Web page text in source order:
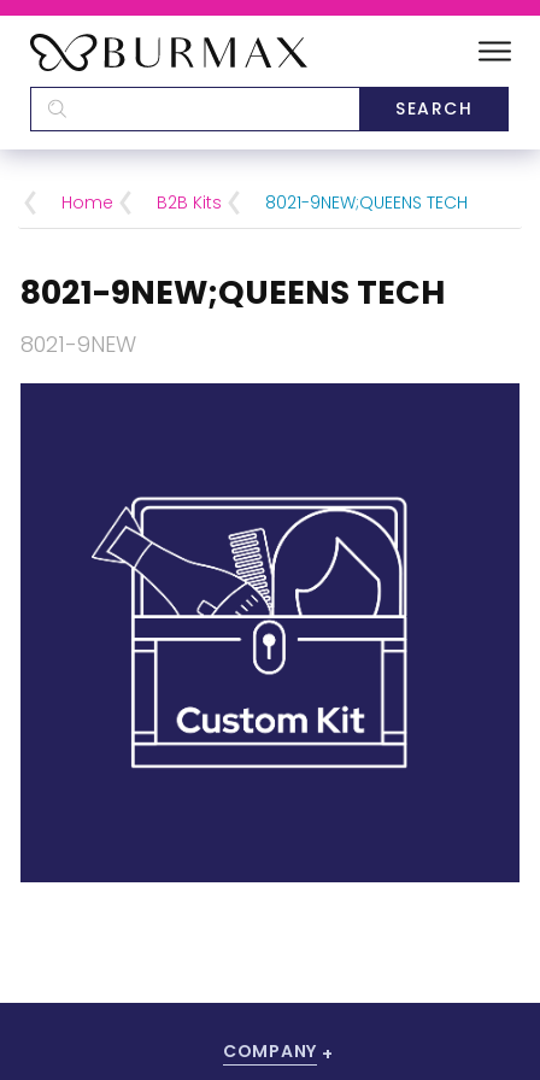
SCHOOLS
ABOUT US
28 BARRETTS AVENUE,HOLTSVILLE, NY
Home B2B Kits 8021-9NEW;QUEENS TECH
8021-9NEW;QUEENS TECH
8021-9NEW
COMPANY